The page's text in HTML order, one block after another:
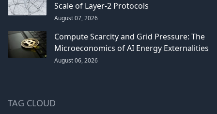
Scale of Layer-2 Protocols
August 07, 2026
Compute Scarcity and Grid Pressure: The
Microeconomics of AI Energy Externalities
August 06, 2026
TAG CLOUD